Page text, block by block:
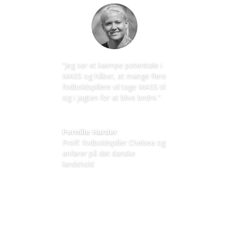
”Jeg ser et kæmpe potentiale i
MASS og håber, at mange flere
fodboldspillere vil tage MASS til
sig i jagten for at blive bedre.”
Pernille Harder
Proff. fodboldspiller Chelsea og
anfører på det danske
landshold